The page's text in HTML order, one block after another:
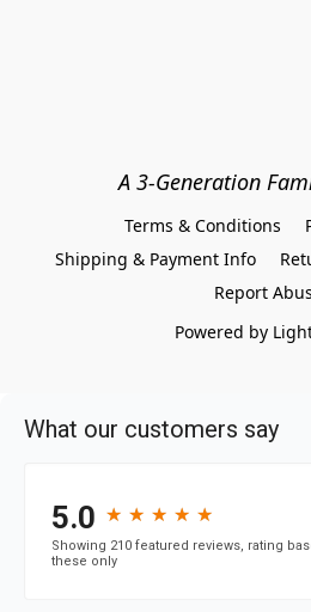
A 3-Generation
Terms & Conditions
Shipping & Payment Info
Report
Powered by